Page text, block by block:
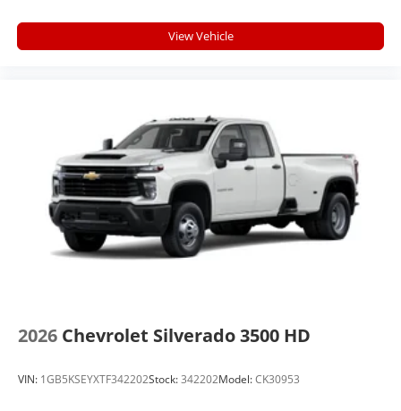
View Vehicle
2026 Chevrolet Silverado 3500 HD
VIN: 1GB5KSEYXTF342202Stock:342202Model:CK30953